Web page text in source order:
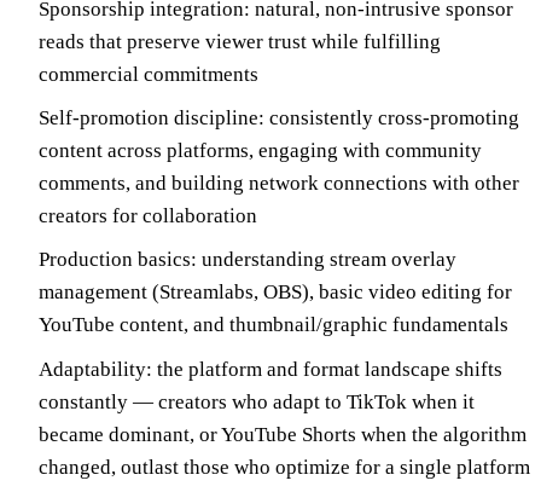
Sponsorship integration: natural, non-intrusive sponsor
reads that preserve viewer trust while fulfilling
commercial commitments
Self-promotion discipline: consistently cross-promoting
content across platforms, engaging with community
comments, and building network connections with other
creators for collaboration
Production basics: understanding stream overlay
management (Streamlabs, OBS), basic video editing for
YouTube content, and thumbnail/graphic fundamentals
Adaptability: the platform and format landscape shifts
constantly — creators who adapt to TikTok when it
became dominant, or YouTube Shorts when the algorithm
changed, outlast those who optimize for a single platform